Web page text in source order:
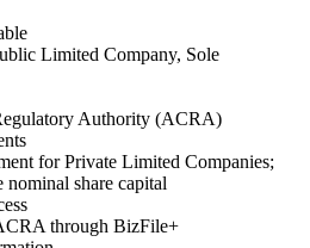
Limited Company, Sole
Authority (ACRA)
for Private Limited Companies;
nominal share capital
through BizFile+